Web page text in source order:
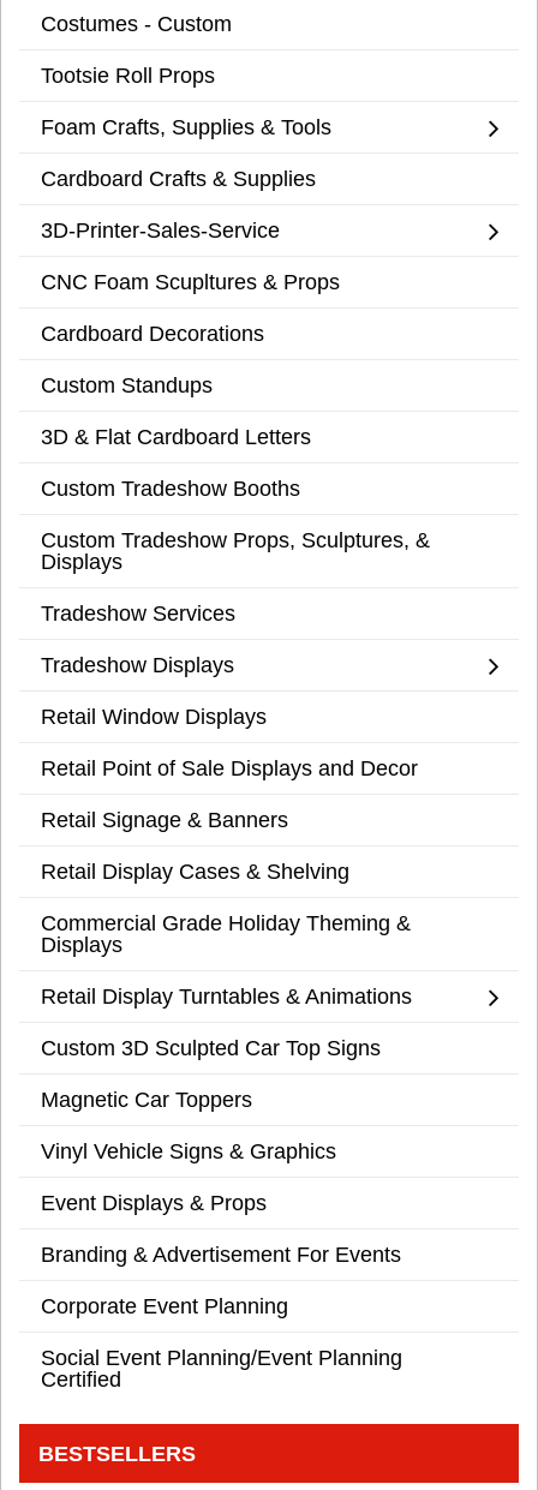
Costumes - Custom
Tootsie Roll Props
Foam Crafts, Supplies & Tools
Cardboard Crafts & Supplies
3D-Printer-Sales-Service
CNC Foam Scupltures & Props
Cardboard Decorations
Custom Standups
3D & Flat Cardboard Letters
Custom Tradeshow Booths
Custom Tradeshow Props, Sculptures, &
Displays
Tradeshow Services
Tradeshow Displays
Retail Window Displays
Retail Point of Sale Displays and Decor
Retail Signage & Banners
Retail Display Cases & Shelving
Commercial Grade Holiday Theming &
Displays
Retail Display Turntables & Animations
Custom 3D Sculpted Car Top Signs
Magnetic Car Toppers
Vinyl Vehicle Signs & Graphics
Event Displays & Props
Branding & Advertisement For Events
Corporate Event Planning
Social Event Planning/Event Planning
Certified
BESTSELLERS